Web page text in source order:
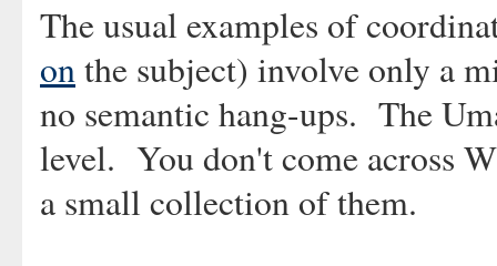
The usual examples of
onthe subject) involve only a
no semantic hang-ups. The
level. You don't come across
a small collection of them.